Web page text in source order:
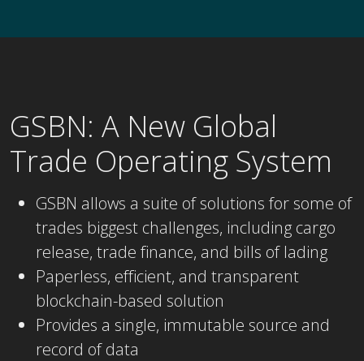
GSBN: A New Global
Trade Operating System
GSBN allows a suite of solutions for some of
trades biggest challenges, including cargo
release, trade finance, and bills of lading
Paperless, efficient, and transparent
blockchain-based solution
Provides a single, immutable source and
record of data